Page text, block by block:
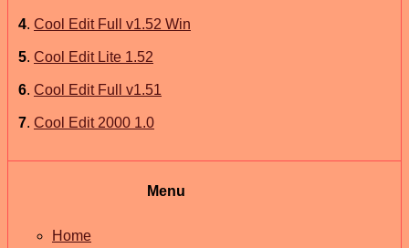
4. Cool Edit Full v1.52 Win
5. Cool Edit Lite 1.52
6. Cool Edit Full v1.51
7. Cool Edit 2000 1.0
Menu
Home